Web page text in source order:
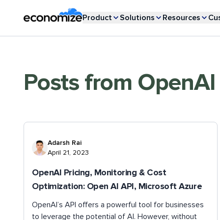
Product Solutions Resources
Posts from OpenAI
Adarsh Rai
April 21, 2023
OpenAI Pricing, Monitoring & Cost
Optimization: Open AI API, Microsoft Azure
OpenAI’s API offers a powerful tool for businesses
to leverage the potential of AI. However, without